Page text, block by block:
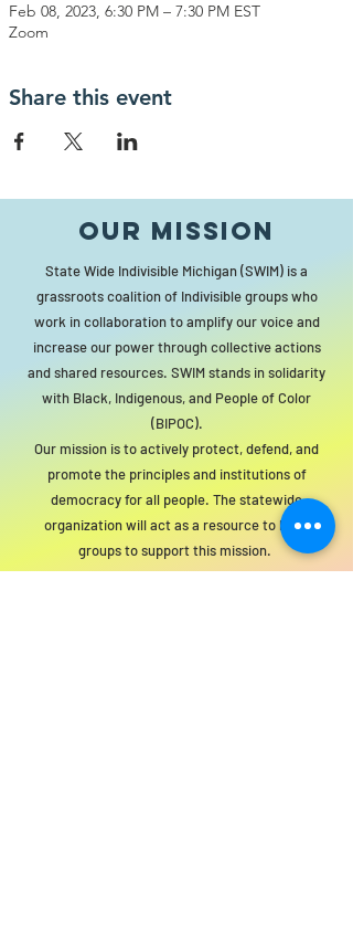
Feb 08, 2023, 6:30 PM – 7:30 PM EST
Zoom
Share this event
Our MISSION
State Wide Indivisible Michigan (SWIM) is a
grassroots coalition of Indivisible groups who
work in collaboration to amplify our voice and
increase our power through collective actions
and shared resources. SWIM stands in solidarity
with Black, Indigenous, and People of Color
(BIPOC).
Our mission is to actively protect, defend, and
promote the principles and institutions of
democracy for all people. The statewide
organization will act as a resource to local
groups to support this mission.